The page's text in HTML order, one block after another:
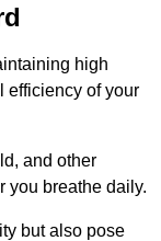
high
efficiency of your
and other
you breathe daily.
but also pose